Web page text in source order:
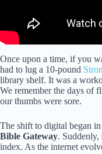
Once upon a time, if you
had to lug a 10-pound
library shelf. It was a
We remember the days of
our thumbs were sore.
The shift to digital began
Bible Gateway. Suddenly,
index. As the internet